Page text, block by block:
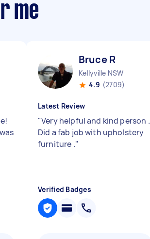
me
Bruce R
Kellyville NSW
4.9 (2709)
Latest Review
"Very helpful and kind person .
Did a fab job with upholstery
furniture ."
Verified Badges